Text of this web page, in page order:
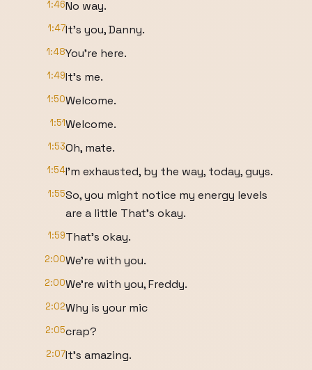
1:46No way.
1:47It's you, Danny.
1:48You're here.
1:49It's me.
1:50Welcome.
1:51Welcome.
1:53Oh, mate.
1:54I'm exhausted, by the way, today, guys.
1:55So, you might notice my energy levels
are a little That's okay.
1:59That's okay.
2:00We're with you.
2:00We're with you, Freddy.
2:02Why is your mic
2:05crap?
2:07It's amazing.